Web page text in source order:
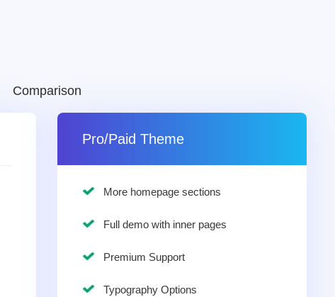
Comparison
Pro/Paid Theme
More homepage sections
Full demo with inner pages
Premium Support
Typography Options